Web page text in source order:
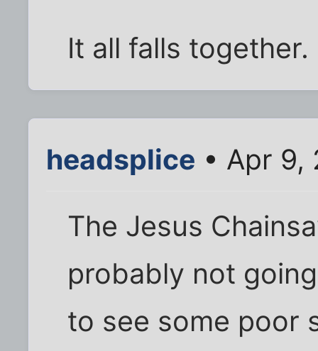
It all falls together.
headsplice • Apr 9,
The Jesus
probably not
to see some poor